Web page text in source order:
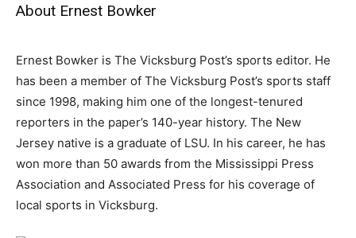
About Ernest Bowker
Ernest Bowker is The Vicksburg Post’s sports editor. He
has been a member of The Vicksburg Post’s sports staff
since 1998, making him one of the longest-tenured
reporters in the paper’s 140-year history. The New
Jersey native is a graduate of LSU. In his career, he has
won more than 50 awards from the Mississippi Press
Association and Associated Press for his coverage of
local sports in Vicksburg.